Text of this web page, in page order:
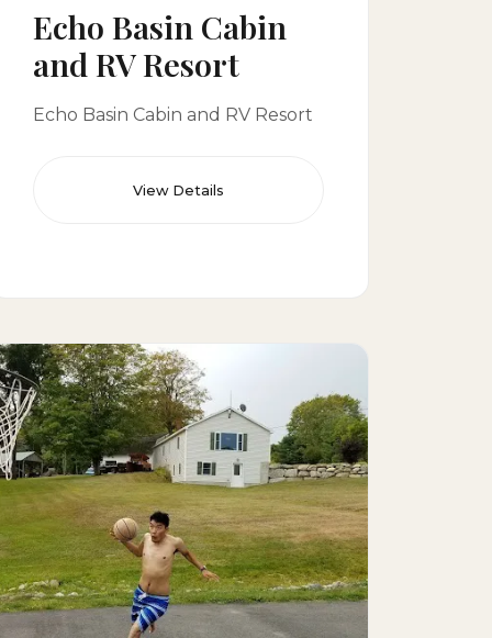
Echo Basin Cabin
and RV Resort
Echo Basin Cabin and RV Resort
View Details